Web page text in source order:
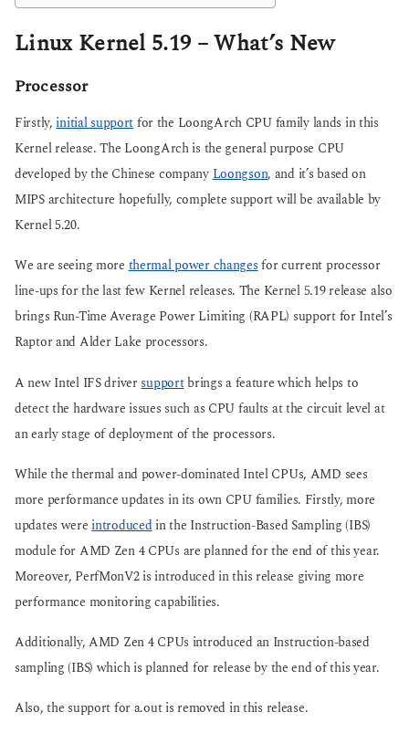
Linux Kernel 5.19 – What’s New
Processor
Firstly,initial supportfor the LoongArch CPU family lands in this
Kernel release. The LoongArch is the general purpose CPU
developed by the Chinese companyLoongson, and it’s based on
MIPS architecture hopefully, complete support will be available by
Kernel 5.20.
We are seeing morethermal power changesfor current processor
line-ups for the last few Kernel releases. The Kernel 5.19 release also
brings Run-Time Average Power Limiting (RAPL) support for Intel’s
Raptor and Alder Lake processors.
A new Intel IFS driversupportbrings a feature which helps to
detect the hardware issues such as CPU faults at the circuit level at
an early stage of deployment of the processors.
While the thermal and power-dominated Intel CPUs, AMD sees
more performance updates in its own CPU families. Firstly, more
updates were introduced in the Instruction-Based Sampling (IBS)
module for AMD Zen 4 CPUs are planned for the end of this year.
Moreover, PerfMonV2 is introduced in this release giving more
performance monitoring capabilities.
Additionally, AMD Zen 4 CPUs introduced an Instruction-based
sampling (IBS) which is planned for release by the end of this year.
Also, the support for a.out is removed in this release.